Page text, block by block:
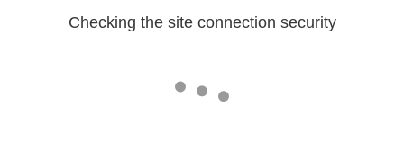
Checking the site connection security